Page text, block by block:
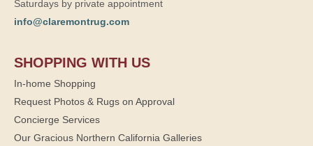
Saturdays by private appointment
info@claremontrug.com
SHOPPING WITH US
In-home Shopping
Request Photos & Rugs on Approval
Concierge Services
Our Gracious Northern California Galleries